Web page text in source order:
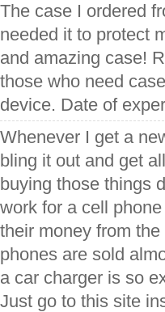
The case I ordered
needed it to protect
and amazing case!
those who need
device. Date of
Whenever I get a
bling it out and get
buying those things
work for a cell
their money from
phones are sold
a car charger is so
Just go to this site